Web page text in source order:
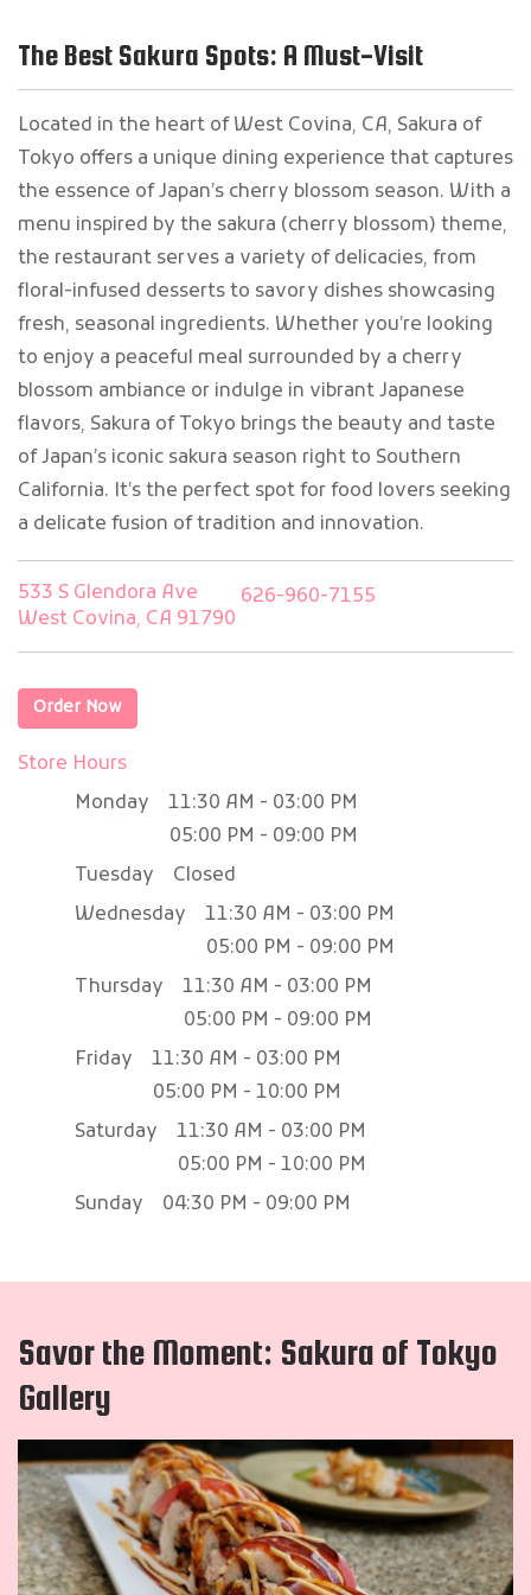
The Best Sakura Spots: A Must-Visit
Located in the heart of West Covina, CA, Sakura of
Tokyo offers a unique dining experience that captures
the essence of Japan’s cherry blossom season. With a
menu inspired by the sakura (cherry blossom) theme,
the restaurant serves a variety of delicacies, from
floral-infused desserts to savory dishes showcasing
fresh, seasonal ingredients. Whether you’re looking
to enjoy a peaceful meal surrounded by a cherry
blossom ambiance or indulge in vibrant Japanese
flavors, Sakura of Tokyo brings the beauty and taste
of Japan’s iconic sakura season right to Southern
California. It’s the perfect spot for food lovers seeking
a delicate fusion of tradition and innovation.
533 S Glendora Ave
West Covina, CA 91790
626-960-7155
Order Now
Store Hours
Monday
11:30 AM - 03:00 PM
05:00 PM - 09:00 PM
Tuesday
Closed
Wednesday
11:30 AM - 03:00 PM
05:00 PM - 09:00 PM
Thursday
11:30 AM - 03:00 PM
05:00 PM - 09:00 PM
Friday
11:30 AM - 03:00 PM
05:00 PM - 10:00 PM
Saturday
11:30 AM - 03:00 PM
05:00 PM - 10:00 PM
Sunday
04:30 PM - 09:00 PM
Savor the Moment: Sakura of Tokyo
Gallery